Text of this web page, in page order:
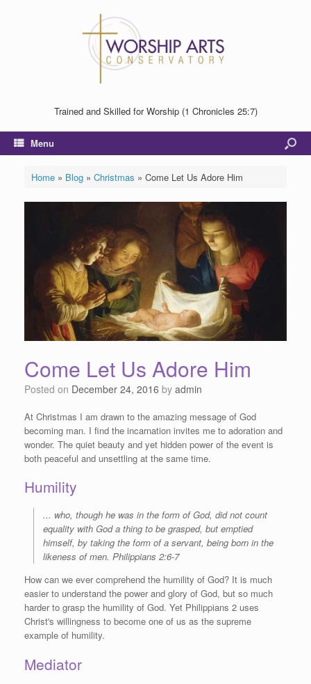
Trained and Skilled for Worship (1 Chronicles 25:7)
Menu
Home» Blog» Christmas » Come Let Us Adore Him
Come Let Us Adore Him
Posted on December 24, 2016 by admin
At Christmas I am drawn to the amazing message of God
becoming man. I find the incarnation invites me to adoration and
wonder. The quiet beauty and yet hidden power of the event is
both peaceful and unsettling at the same time.
Humility
... who, though he was in the form of God, did not count
equality with God a thing to be grasped, but emptied
himself, by taking the form of a servant, being born in the
likeness of men. Philippians 2:6-7
How can we ever comprehend the humility of God? It is much
easier to understand the power and glory of God, but so much
harder to grasp the humility of God. Yet Philippians 2 uses
Christ's willingness to become one of us as the supreme
example of humility.
Mediator